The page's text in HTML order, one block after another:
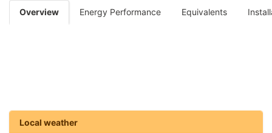
Overview Energy Performance Equivalents
Local weather